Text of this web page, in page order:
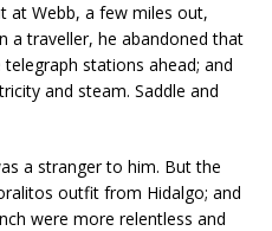
at Webb, a few miles out,
a traveller, he abandoned that
stations ahead; and
and steam. Saddle and
a stranger to him. But the
outfit from Hidalgo; and
were more relentless and